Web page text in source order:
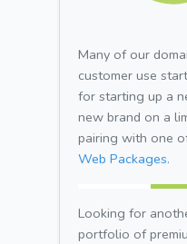
Many of our
customer use
for starting up a
new brand on a
pairing with one
Web Packages.
Looking for
portfolio of